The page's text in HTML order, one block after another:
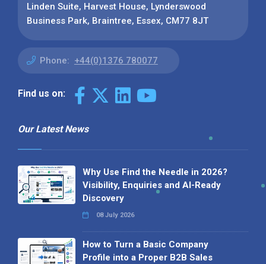
Linden Suite, Harvest House, Lynderswood
Business Park, Braintree, Essex, CM77 8JT
Phone: +44(0)1376 780077
Find us on:
Our Latest News
Why Use Find the Needle in 2026?
Visibility, Enquiries and AI-Ready
Discovery
08 July 2026
How to Turn a Basic Company
Profile into a Proper B2B Sales